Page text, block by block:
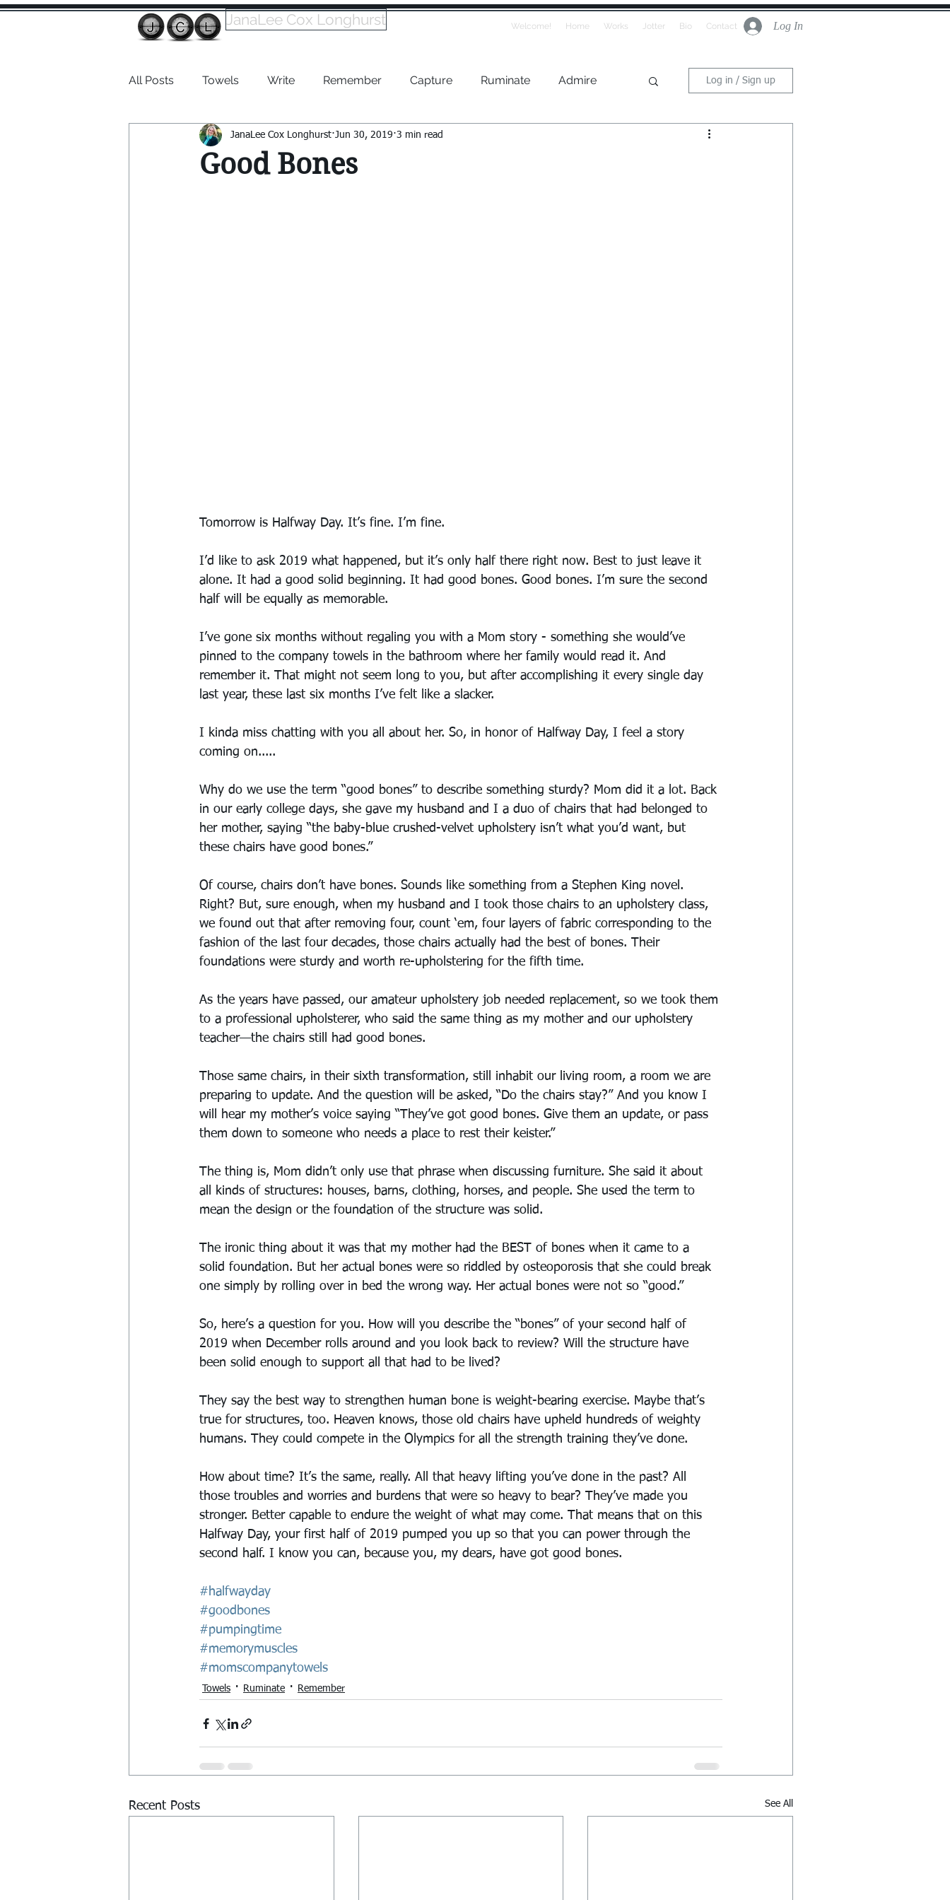
JanaLee Cox Longhurst Welcome! Home Works Jotter Bio Contact Log In
All Posts Towels Write Remember Capture Ruminate Admire Log in / Sign up
Good Bones
JanaLee Cox Longhurst Jun 30, 2019 3 min read
Tomorrow is Halfway Day. It’s fine. I’m fine.
I’d like to ask 2019 what happened, but it’s only half there right now. Best to just leave it
alone. It had a good solid beginning. It had good bones. Good bones. I’m sure the second
half will be equally as memorable.
I’ve gone six months without regaling you with a Mom story - something she would’ve
pinned to the company towels in the bathroom where her family would read it. And
remember it. That might not seem long to you, but after accomplishing it every single day
last year, these last six months I’ve felt like a slacker.
I kinda miss chatting with you all about her. So, in honor of Halfway Day, I feel a story
coming on.....
Why do we use the term “good bones” to describe something sturdy? Mom did it a lot. Back
in our early college days, she gave my husband and I a duo of chairs that had belonged to
her mother, saying “the baby-blue crushed-velvet upholstery isn’t what you’d want, but
these chairs have good bones.”
Of course, chairs don’t have bones. Sounds like something from a Stephen King novel.
Right? But, sure enough, when my husband and I took those chairs to an upholstery class,
we found out that after removing four, count ‘em, four layers of fabric corresponding to the
fashion of the last four decades, those chairs actually had the best of bones. Their
foundations were sturdy and worth re-upholstering for the fifth time.
As the years have passed, our amateur upholstery job needed replacement, so we took them
to a professional upholsterer, who said the same thing as my mother and our upholstery
teacher—the chairs still had good bones.
Those same chairs, in their sixth transformation, still inhabit our living room, a room we are
preparing to update. And the question will be asked, “Do the chairs stay?” And you know I
will hear my mother’s voice saying “They’ve got good bones. Give them an update, or pass
them down to someone who needs a place to rest their keister.”
The thing is, Mom didn’t only use that phrase when discussing furniture. She said it about
all kinds of structures: houses, barns, clothing, horses, and people. She used the term to
mean the design or the foundation of the structure was solid.
The ironic thing about it was that my mother had the BEST of bones when it came to a
solid foundation. But her actual bones were so riddled by osteoporosis that she could break
one simply by rolling over in bed the wrong way. Her actual bones were not so “good.”
So, here’s a question for you. How will you describe the “bones” of your second half of
2019 when December rolls around and you look back to review? Will the structure have
been solid enough to support all that had to be lived?
They say the best way to strengthen human bone is weight-bearing exercise. Maybe that’s
true for structures, too. Heaven knows, those old chairs have upheld hundreds of weighty
humans. They could compete in the Olympics for all the strength training they’ve done.
How about time? It’s the same, really. All that heavy lifting you’ve done in the past? All
those troubles and worries and burdens that were so heavy to bear? They’ve made you
stronger. Better capable to endure the weight of what may come. That means that on this
Halfway Day, your first half of 2019 pumped you up so that you can power through the
second half. I know you can, because you, my dears, have got good bones.
#halfwayday
#goodbones
#pumpingtime
#memorymuscles
#momscompanytowels
Towels Ruminate Remember
Recent Posts See All